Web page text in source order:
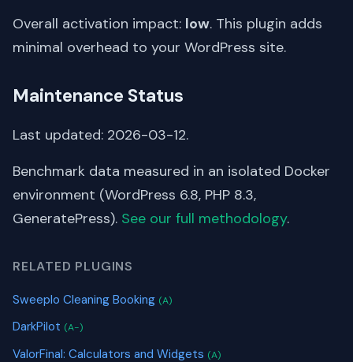
Overall activation impact: low. This plugin adds
minimal overhead to your WordPress site.
Maintenance Status
Last updated: 2026-03-12.
Benchmark data measured in an isolated Docker
environment (WordPress 6.8, PHP 8.3,
GeneratePress). See our full methodology.
RELATED PLUGINS
Sweeplo Cleaning Booking (A)
DarkPilot (A-)
ValorFinal: Calculators and Widgets (A)